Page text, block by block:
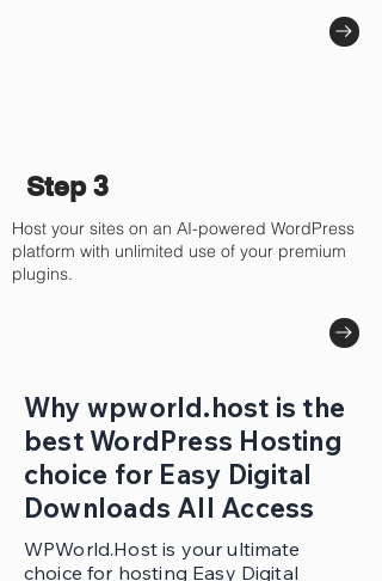
Step 3
Host your sites on an AI-powered WordPress
platform with unlimited use of your premium
plugins.
Why wpworld.host is the
best WordPress Hosting
choice for Easy Digital
Downloads All Access
WPWorld.Host is your ultimate
choice for hosting Easy Digital